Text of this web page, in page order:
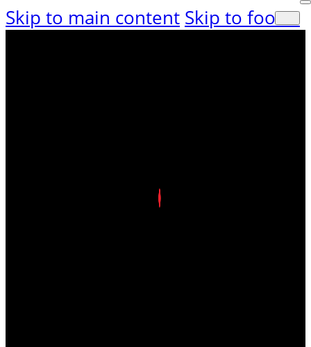
Skip to main content Skip to footer